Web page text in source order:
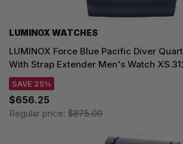
LUMINOX WATCHES
LUMINOX Force Blue Pacific Diver
With Strap Extender Men's Watch
SAVE 25%
$656.25
Regular price: $875.00